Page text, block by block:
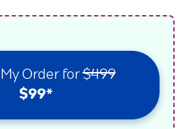
Order for$499
$99*